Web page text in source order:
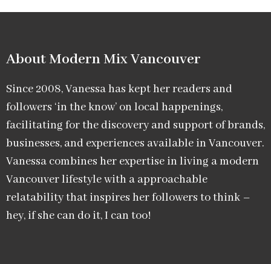
About Modern Mix Vancouver​
Since 2008, Vanessa has kept her readers and
followers ‘in the know’ on local happenings,
facilitating for the discovery and support of brands,
businesses, and experiences available in Vancouver.
Vanessa combines her expertise in living a modern
Vancouver lifestyle with a approachable
relatability that inspires her followers to think –
hey, if she can do it, I can too!